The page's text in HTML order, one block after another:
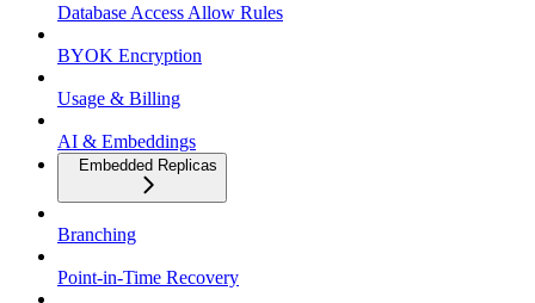
Database Access Allow Rules
BYOK Encryption
Usage & Billing
AI & Embeddings
Embedded Replicas
Branching
Point-in-Time Recovery